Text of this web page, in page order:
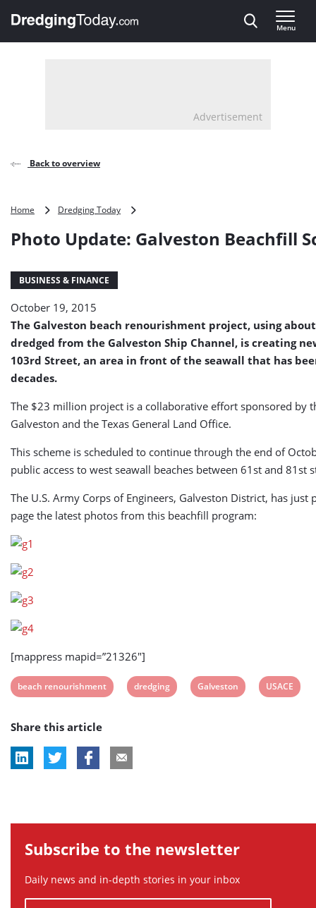
, go to home
Menu
Advertisement
Back to overview
Home Dredging Today
Galveston
Photo Update: Galveston Beachfill
BUSINESS & FINANCE
October 19, 2015
The Galveston beach renourishment project, using
dredged from the Galveston Ship Channel, is creating
103rd Street, an area in front of the seawall that has
decades.
The $23 million project is a collaborative effort sponsored by
Galveston and the Texas General Land Office.
This scheme is scheduled to continue through the end of
public access to west seawall beaches between 61st and 81st
The U.S. Army Corps of Engineers, Galveston District, has
page the latest photos from this beachfill program:
[mappress mapid=”21326″]
View
tag:
beach renourishment
View
dredging
View
Galveston
View
USACE
Share this article
Subscribe to the newsletter
Daily news and in-depth stories in your inbox